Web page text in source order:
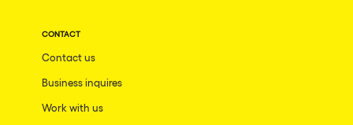
CONTACT
Contact us
Business inquires
Work with us